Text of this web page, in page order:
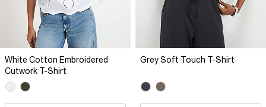
White Cotton Embroidered
Cutwork T-Shirt
Grey Soft Touch T-Shirt